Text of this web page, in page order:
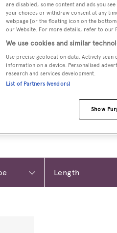
in superyachting
REVIEWS
are disabled, some content and ads you
your choices or withdraw consent at any
webpage [or the floating icon on the
our Website. For more details, refer to our
We use cookies and similar
Use precise geolocation data. Actively
information on a device. Personalised
research and services development.
List of Partners (vendors)
Show